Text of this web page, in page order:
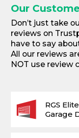
Our
Don’t just take
reviews on
have to say
All our reviews
NOT use review
RGS Elite
Garage